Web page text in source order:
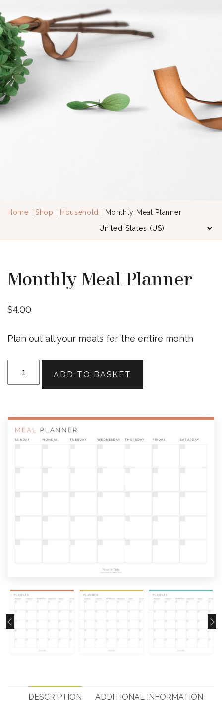
Home | Shop | Household | Monthly Meal Planner
Monthly Meal Planner
$4.00
Plan out all your meals for the entire month
ADD TO BASKET
DESCRIPTION ADDITIONAL INFORMATION